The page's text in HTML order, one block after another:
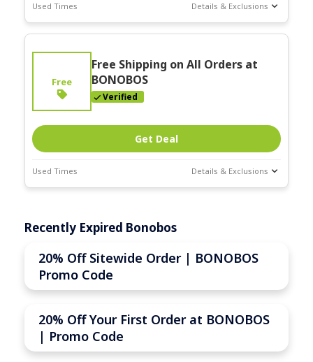
Used Times Details & Exclusions
Deal Stats
Expires:
Free
Free Shipping on All Orders at
BONOBOS
Verified
Get Deal
Used Times Details & Exclusions
Nov-30-2025
Recently Expired Bonobos
20% Off Sitewide Order | BONOBOS
Promo Code
20% Off Your First Order at BONOBOS
| Promo Code